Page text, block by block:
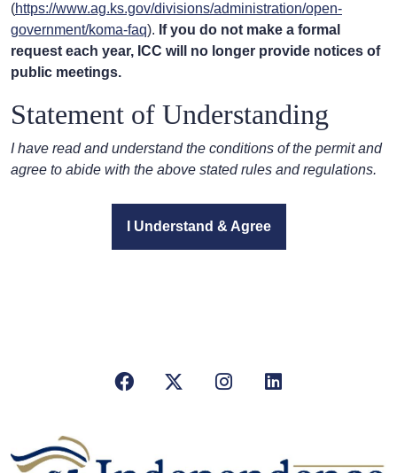
(https://www.ag.ks.gov/divisions/administration/open-
government/koma-faq). If you do not make a formal
request each year, ICC will no longer provide notices of
public meetings.
Statement of Understanding
I have read and understand the conditions of the permit and
agree to abide with the above stated rules and regulations.
I Understand & Agree
FacebookX/TwitterInstagramLinkedIn